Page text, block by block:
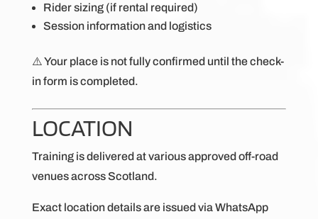
Rider sizing (if rental required)
Session information and logistics
⚠️ Your place is not fully confirmed until the check-
in form is completed.
LOCATION
Training is delivered at various approved off-road
venues across Scotland.
Exact location details are issued via WhatsApp